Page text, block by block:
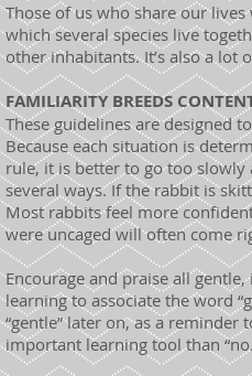
Those of us who share our
which several species live
other inhabitants. It’s also a lot
FAMILIARITY BREEDS
These guidelines are designed
Because each situation is
rule, it is better to go too slowly
several ways. If the rabbit is
Most rabbits feel more
were uncaged will often come
Encourage and praise all
learning to associate the word
“gentle” later on, as a reminder
important learning tool than